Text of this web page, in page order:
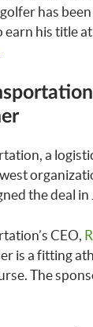
has
earn his title
a
the deal
CEO,
is a fitting
The